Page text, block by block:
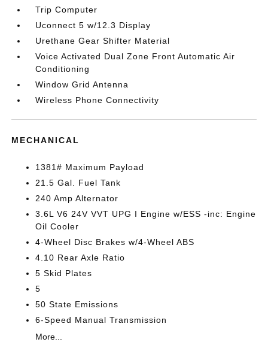
Trip Computer
Uconnect 5 w/12.3 Display
Urethane Gear Shifter Material
Voice Activated Dual Zone Front Automatic Air
Conditioning
Window Grid Antenna
Wireless Phone Connectivity
MECHANICAL
1381# Maximum Payload
21.5 Gal. Fuel Tank
240 Amp Alternator
3.6L V6 24V VVT UPG I Engine w/ESS -inc: Engine
Oil Cooler
4-Wheel Disc Brakes w/4-Wheel ABS
4.10 Rear Axle Ratio
5 Skid Plates
5
50 State Emissions
6-Speed Manual Transmission
More...